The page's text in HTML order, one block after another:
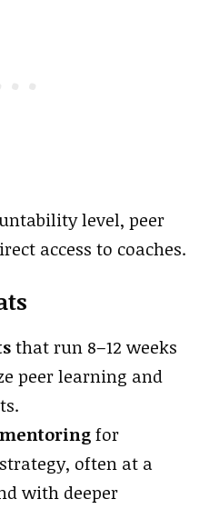
level, peer
access to coaches.
that run 8–12 weeks
peer learning and
for
often at a
with deeper